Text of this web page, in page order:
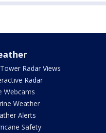
Radar Views
Radar
Webcams
Weather
Alerts
Safety